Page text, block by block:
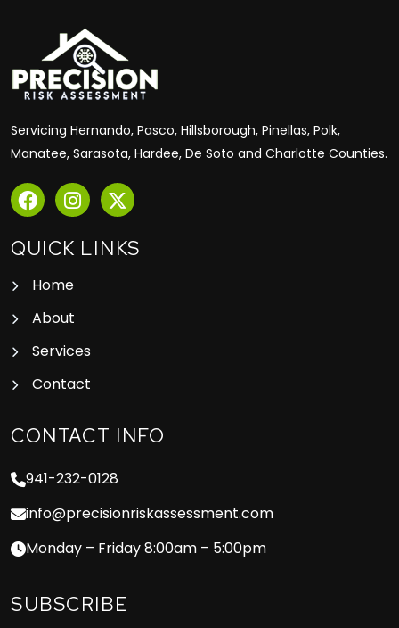
Servicing Hernando, Pasco, Hillsborough, Pinellas, Polk,
Manatee, Sarasota, Hardee, De Soto and Charlotte Counties.
QUICK LINKS
Home
About
Services
Contact
CONTACT INFO
941-232-0128
info@precisionriskassessment.com
Monday – Friday 8:00am – 5:00pm
SUBSCRIBE